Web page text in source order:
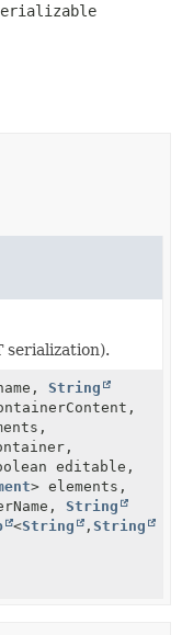
serialization).
String
editable,
> elements,
String
<String , String